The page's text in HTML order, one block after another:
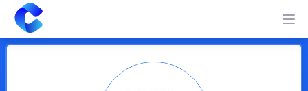
Clearway